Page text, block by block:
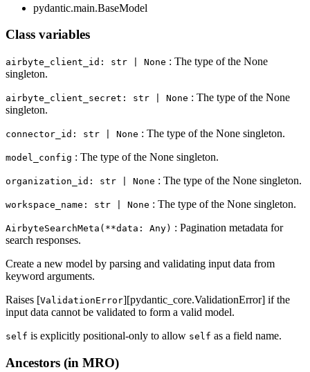
pydantic.main.BaseModel
Class variables
airbyte_client_id: str | None : The type of the None
singleton.
airbyte_client_secret: str | None : The type of the None
singleton.
connector_id: str | None : The type of the None singleton.
model_config : The type of the None singleton.
organization_id: str | None : The type of the None singleton.
workspace_name: str | None : The type of the None singleton.
AirbyteSearchMeta(**data: Any) : Pagination metadata for
search responses.
Create a new model by parsing and validating input data from
keyword arguments.
Raises [ValidationError][pydantic_core.ValidationError] if the
input data cannot be validated to form a valid model.
self is explicitly positional-only to allow self as a field name.
Ancestors (in MRO)